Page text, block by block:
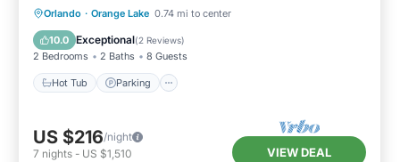
Orlando · Orange Lake 0.74 mi to center
10.0 Exceptional(2 Reviews)
2 Bedrooms 2 Baths 8 Guests
Hot Tub Parking
Hot Tub Parking
Pool
Balcony/Terrace
US $216/night
7 nights - US $1,510 VIEW DEAL